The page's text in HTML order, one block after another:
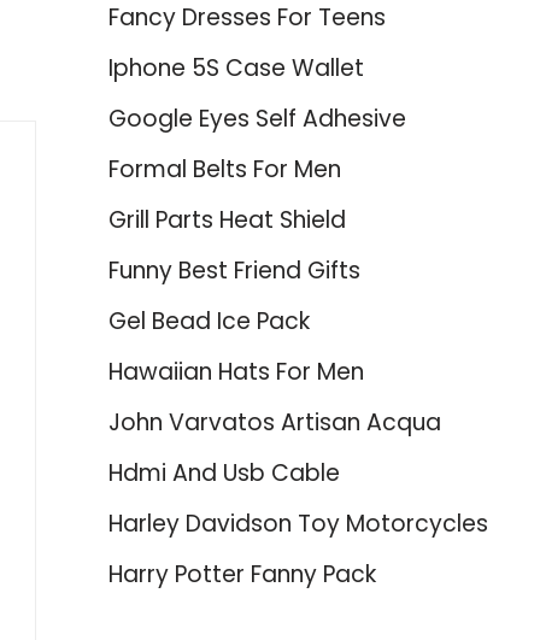
Fancy Dresses For Teens
Iphone 5S Case Wallet
Google Eyes Self Adhesive
Formal Belts For Men
Grill Parts Heat Shield
Funny Best Friend Gifts
Gel Bead Ice Pack
Hawaiian Hats For Men
John Varvatos Artisan Acqua
Hdmi And Usb Cable
Harley Davidson Toy Motorcycles
Harry Potter Fanny Pack